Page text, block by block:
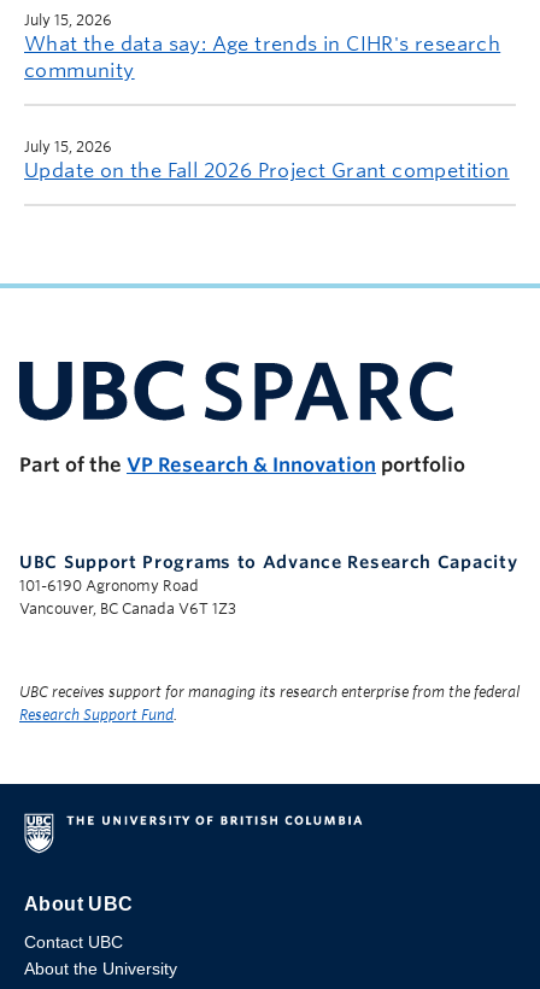
July 15, 2026
What the data say: Age trends in CIHR's research
community
July 15, 2026
Update on the Fall 2026 Project Grant competition
Part of the VP Research & Innovation portfolio
UBC Support Programs to Advance Research Capacity
101-6190 Agronomy Road
Vancouver, BC Canada V6T 1Z3
UBC receives support for managing its research enterprise from the federal
Research Support Fund.
About UBC
Contact UBC
About the University